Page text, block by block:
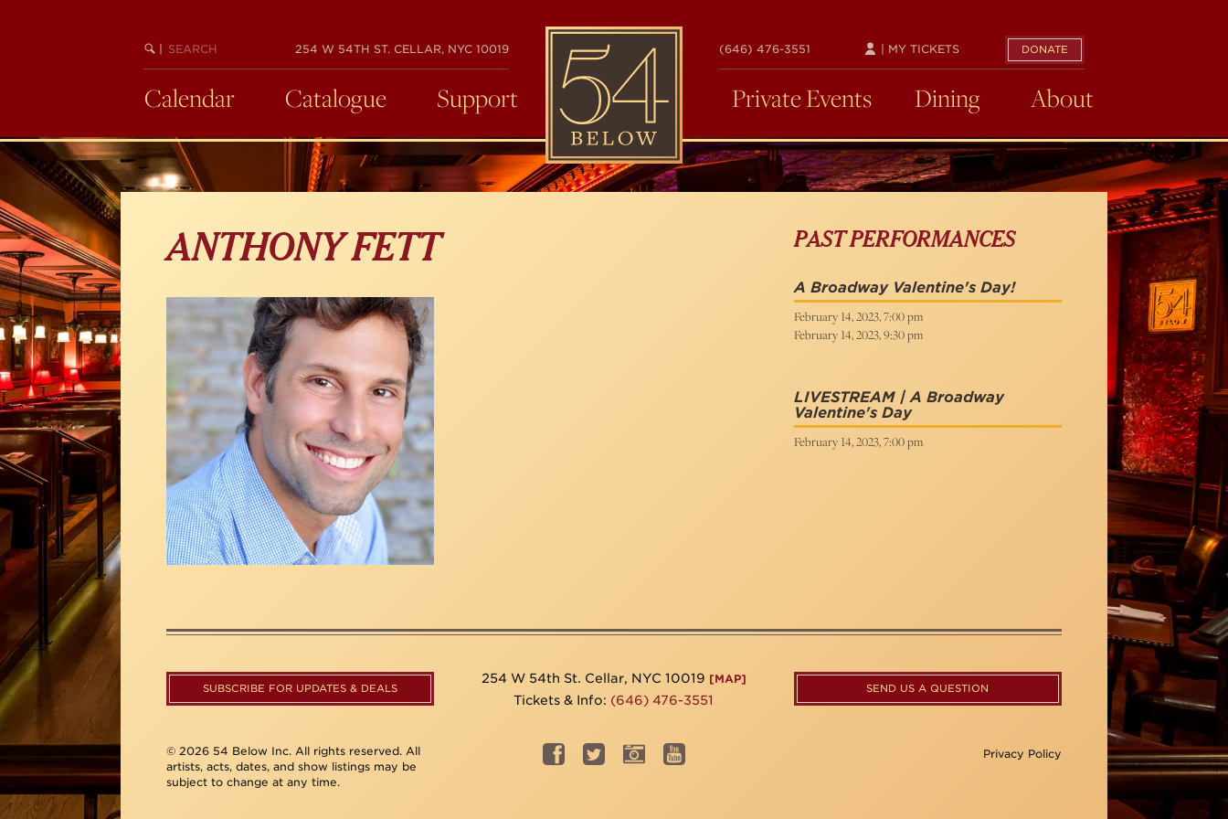
BEGIN
SEARCH
254 W 54TH ST. CELLAR, NYC 10019
54
BELOW
(646) 476-3551 DONATE
| MY TICKETS
Calendar Catalogue Support Private Events Dining About
ANTHONY FETT PAST PERFORMANCES
A Broadway Valentine's Day!
February 14, 2023, 7:00 pm
February 14, 2023, 9:30 pm
LIVESTREAM | A Broadway
Valentine's Day
February 14, 2023, 7:00 pm
SUBSCRIBE FOR UPDATES & DEALS
254 W 54th St. Cellar, NYC 10019 [MAP]
Tickets & Info: (646) 476-3551
SEND US A QUESTION
© 2026 54 Below Inc. All rights reserved. All
artists, acts, dates, and show listings may be
subject to change at any time.
Privacy Policy